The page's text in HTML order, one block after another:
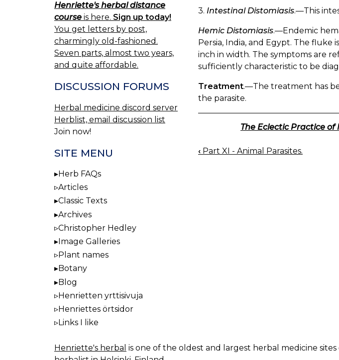
3. Intestinal Distomiasis.—This
Hemic Distomiasis.—Endemic
Persia, India, and Egypt. The fluke
inch in width. The symptoms are
sufficiently characteristic to be
Treatment.—The treatment has
the parasite.
The Eclectic Practice of
BOOK
‹ Part XI - Animal Parasites.
Henriette's herbal distance
course is here. Sign up today!
You get letters by post,
charmingly old-fashioned.
Seven parts, almost two years,
and quite affordable.
DISCUSSION FORUMS
Herbal medicine discord server
Herblist, email discussion list
Join now!
SITE MENU
Herb FAQs
Articles
Classic Texts
Archives
Christopher Hedley
Image Galleries
Plant names
Botany
Blog
Henrietten yrttisivuja
Henriettes örtsidor
Links I like
Henriette's herbal is one of the oldest and largest herbal medicine